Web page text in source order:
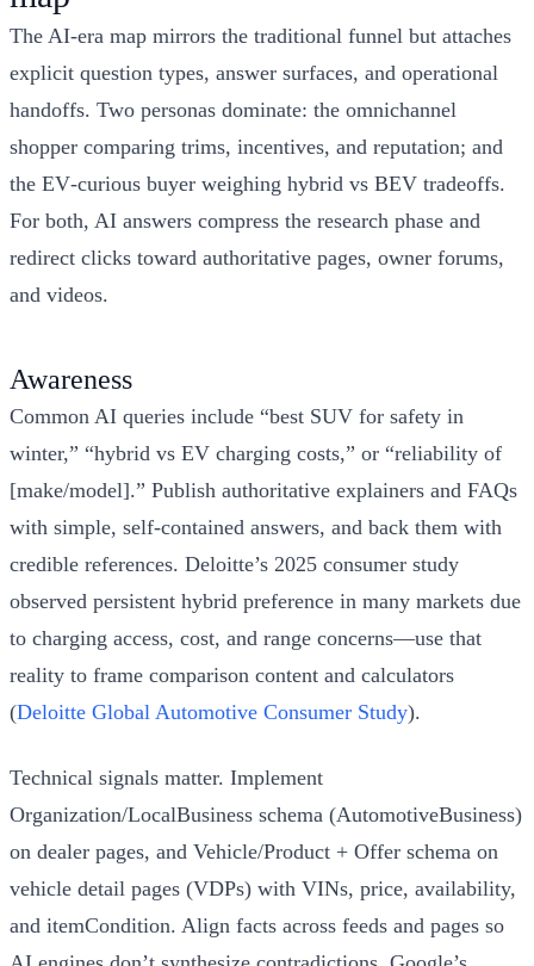
The AI‑era map mirrors the traditional funnel but attaches
explicit question types, answer surfaces, and operational
handoffs. Two personas dominate: the omnichannel
shopper comparing trims, incentives, and reputation; and
the EV‑curious buyer weighing hybrid vs BEV tradeoffs.
For both, AI answers compress the research phase and
redirect clicks toward authoritative pages, owner forums,
and videos.
Awareness
Common AI queries include “best SUV for safety in
winter,” “hybrid vs EV charging costs,” or “reliability of
[make/model].” Publish authoritative explainers and FAQs
with simple, self‑contained answers, and back them with
credible references. Deloitte’s 2025 consumer study
observed persistent hybrid preference in many markets due
to charging access, cost, and range concerns—use that
reality to frame comparison content and calculators
(Deloitte Global Automotive Consumer Study).
Technical signals matter. Implement
Organization/LocalBusiness schema (AutomotiveBusiness)
on dealer pages, and Vehicle/Product + Offer schema on
vehicle detail pages (VDPs) with VINs, price, availability,
and itemCondition. Align facts across feeds and pages so